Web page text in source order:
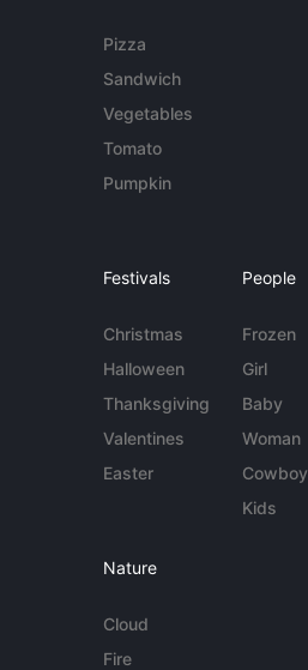
Pizza
Sandwich
Vegetables
Tomato
Pumpkin
Festivals
Christmas
Halloween
Thanksgiving
Valentines
Easter
People
Frozen
Girl
Baby
Woman
Cowboy
Kids
Nature
Cloud
Fire